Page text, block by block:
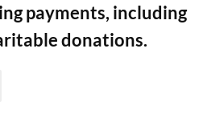
payments, including
donations.